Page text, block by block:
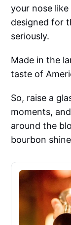
your nose
designed for
seriously.
Made in the
taste of
So, raise a
moments,
around the
bourbon